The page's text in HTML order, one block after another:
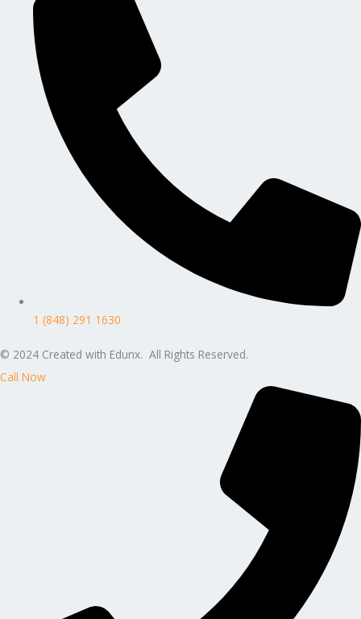
1 (848) 291 1630
© 2024 Created with Edunx. All Rights Reserved.
Call Now